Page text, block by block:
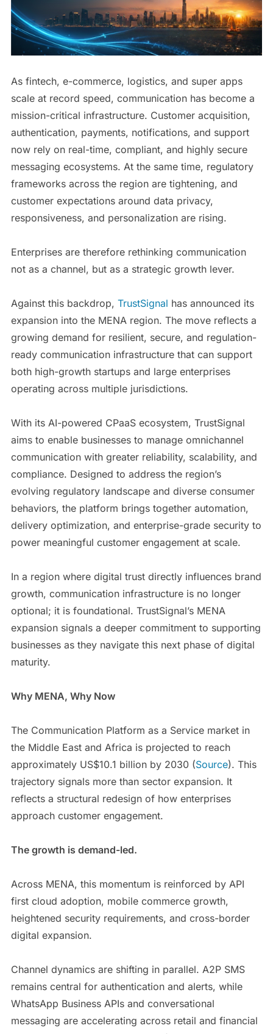
As fintech, e-commerce, logistics, and super apps
scale at record speed, communication has become a
mission-critical infrastructure. Customer acquisition,
authentication, payments, notifications, and support
now rely on real-time, compliant, and highly secure
messaging ecosystems. At the same time, regulatory
frameworks across the region are tightening, and
customer expectations around data privacy,
responsiveness, and personalization are rising.
Enterprises are therefore rethinking communication
not as a channel, but as a strategic growth lever.
Against this backdrop, TrustSignal has announced its
expansion into the MENA region. The move reflects a
growing demand for resilient, secure, and regulation-
ready communication infrastructure that can support
both high-growth startups and large enterprises
operating across multiple jurisdictions.
With its AI-powered CPaaS ecosystem, TrustSignal
aims to enable businesses to manage omnichannel
communication with greater reliability, scalability, and
compliance. Designed to address the region’s
evolving regulatory landscape and diverse consumer
behaviors, the platform brings together automation,
delivery optimization, and enterprise-grade security to
power meaningful customer engagement at scale.
In a region where digital trust directly influences brand
growth, communication infrastructure is no longer
optional; it is foundational. TrustSignal’s MENA
expansion signals a deeper commitment to supporting
businesses as they navigate this next phase of digital
maturity.
Why MENA, Why Now
The Communication Platform as a Service market in
the Middle East and Africa is projected to reach
approximately US$10.1 billion by 2030 (Source). This
trajectory signals more than sector expansion. It
reflects a structural redesign of how enterprises
approach customer engagement.
The growth is demand-led.
Across MENA, this momentum is reinforced by API
first cloud adoption, mobile commerce growth,
heightened security requirements, and cross-border
digital expansion.
Channel dynamics are shifting in parallel. A2P SMS
remains central for authentication and alerts, while
WhatsApp Business APIs and conversational
messaging are accelerating across retail and financial